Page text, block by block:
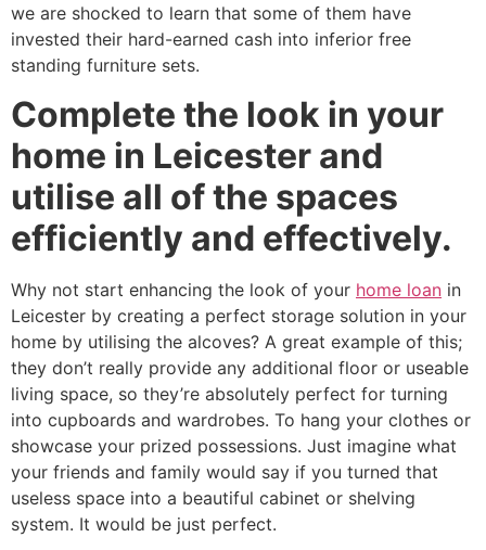
we are shocked to learn that some of them have
invested their hard-earned cash into inferior free
standing furniture sets.
Complete the look in your
home in Leicester and
utilise all of the spaces
efficiently and effectively.
Why not start enhancing the look of your home loan in
Leicester by creating a perfect storage solution in your
home by utilising the alcoves? A great example of this;
they don’t really provide any additional floor or useable
living space, so they’re absolutely perfect for turning
into cupboards and wardrobes. To hang your clothes or
showcase your prized possessions. Just imagine what
your friends and family would say if you turned that
useless space into a beautiful cabinet or shelving
system. It would be just perfect.